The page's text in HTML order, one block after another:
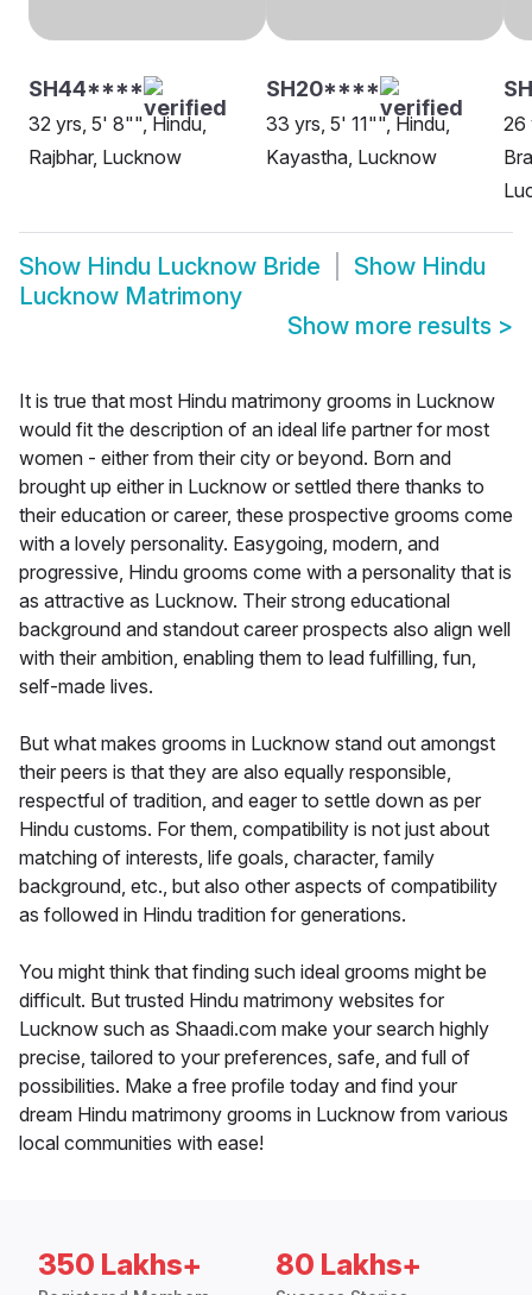
SH44****
32 yrs, 5' 8"", Hindu,
Rajbhar, Lucknow
SH20****
33 yrs, 5' 11"", Hindu,
Kayastha, Lucknow
26
Show Hindu Lucknow Bride Show Hindu
Lucknow Matrimony
Show more results >
It is true that most Hindu matrimony grooms in Lucknow
would fit the description of an ideal life partner for most
women - either from their city or beyond. Born and
brought up either in Lucknow or settled there thanks to
their education or career, these prospective grooms come
with a lovely personality. Easygoing, modern, and
progressive, Hindu grooms come with a personality that is
as attractive as Lucknow. Their strong educational
background and standout career prospects also align well
with their ambition, enabling them to lead fulfilling, fun,
self-made lives.
But what makes grooms in Lucknow stand out amongst
their peers is that they are also equally responsible,
respectful of tradition, and eager to settle down as per
Hindu customs. For them, compatibility is not just about
matching of interests, life goals, character, family
background, etc., but also other aspects of compatibility
as followed in Hindu tradition for generations.
You might think that finding such ideal grooms might be
difficult. But trusted Hindu matrimony websites for
Lucknow such as Shaadi.com make your search highly
precise, tailored to your preferences, safe, and full of
possibilities. Make a free profile today and find your
dream Hindu matrimony grooms in Lucknow from various
local communities with ease!
350 Lakhs+ 80 Lakhs+